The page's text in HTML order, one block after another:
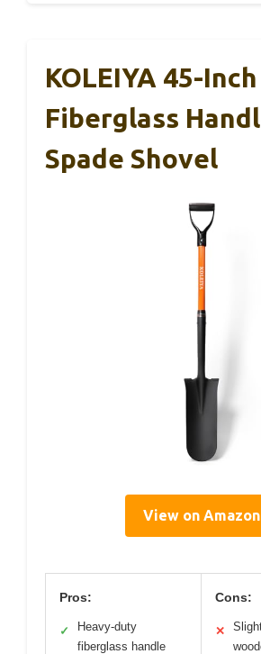
KOLEIYA 45-Inch
Fiberglass
Spade Shovel
View on Amazon
Pros:
✓
Heavy-duty
fiberglass handle
Cons:
✕